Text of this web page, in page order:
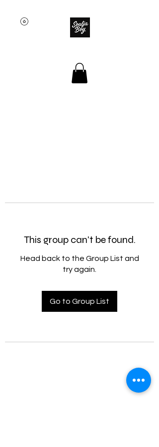
This group can't be found.
Head back to the Group List and
try again.
Go to Group List